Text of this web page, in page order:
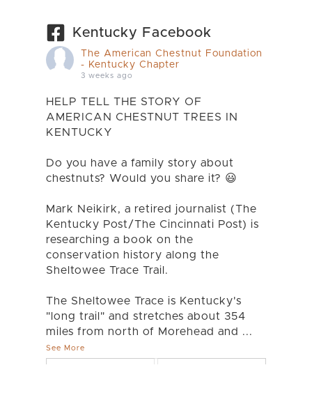
Kentucky Facebook
The American Chestnut Foundation
- Kentucky Chapter
3 weeks ago
HELP TELL THE STORY OF
AMERICAN CHESTNUT TREES IN
KENTUCKY
Do you have a family story about
chestnuts? Would you share it? 😃
Mark Neikirk, a retired journalist (The
Kentucky Post/The Cincinnati Post) is
researching a book on the
conservation history along the
Sheltowee Trace Trail.
The Sheltowee Trace is Kentucky's
"long trail" and stretches about 354
miles from north of Morehead and ...
See More